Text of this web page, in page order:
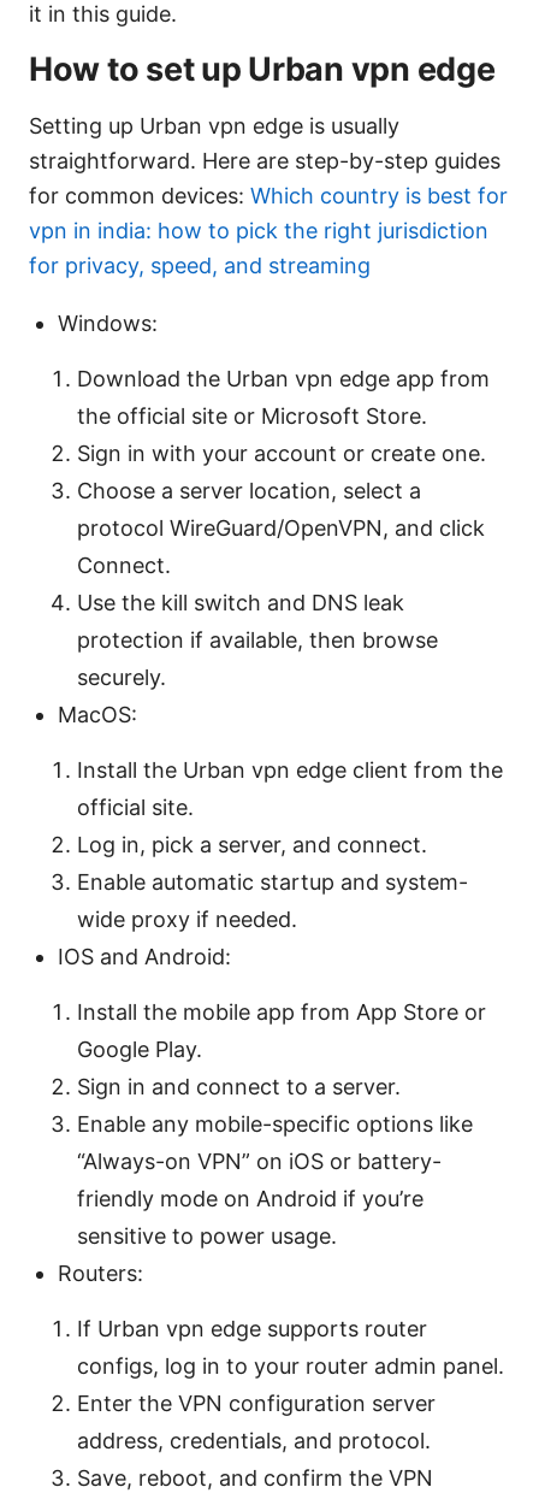
it in this guide.
How to set up Urban vpn edge
Setting up Urban vpn edge is usually
straightforward. Here are step-by-step guides
for common devices: Which country is best for
vpn in india: how to pick the right jurisdiction
for privacy, speed, and streaming
Windows:
Download the Urban vpn edge app from
the official site or Microsoft Store.
Sign in with your account or create one.
Choose a server location, select a
protocol WireGuard/OpenVPN, and click
Connect.
Use the kill switch and DNS leak
protection if available, then browse
securely.
MacOS:
Install the Urban vpn edge client from the
official site.
Log in, pick a server, and connect.
Enable automatic startup and system-
wide proxy if needed.
IOS and Android:
Install the mobile app from App Store or
Google Play.
Sign in and connect to a server.
Enable any mobile-specific options like
“Always-on VPN” on iOS or battery-
friendly mode on Android if you’re
sensitive to power usage.
Routers:
If Urban vpn edge supports router
configs, log in to your router admin panel.
Enter the VPN configuration server
address, credentials, and protocol.
Save, reboot, and confirm the VPN